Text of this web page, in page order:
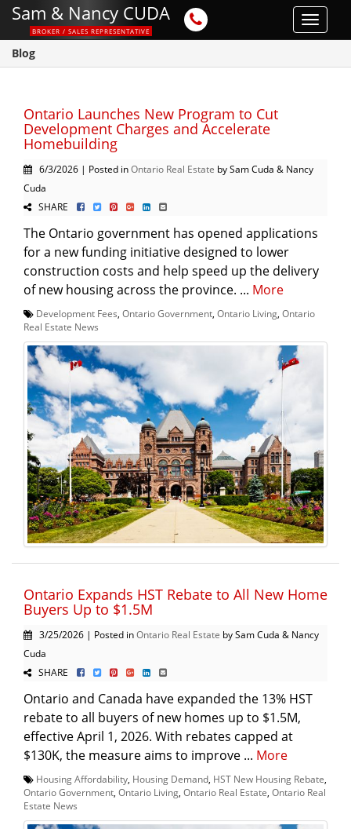
Toggle
Sam & Nancy CUDA
BROKER / SALES REPRESENTATIVE
Blog
Ontario Launches New Program to Cut
Development Charges and Accelerate
Homebuilding
6/3/2026 | Posted inOntario Real Estate by Sam Cuda & Nancy
Cuda
SHARE
The Ontario government has opened applications
for a new funding initiative designed to lower
construction costs and help speed up the delivery
of new housing across the province. ... More
Development Fees Ontario Government Ontario Living Ontario
Real Estate News
Ontario Expands HST Rebate to All New Home
Buyers Up to $1.5M
3/25/2026 | Posted inOntario Real Estate by Sam Cuda & Nancy
Cuda
SHARE
Ontario and Canada have expanded the 13% HST
rebate to all buyers of new homes up to $1.5M,
effective April 1, 2026. With rebates capped at
$130K, the measure aims to improve ... More
Housing Affordability Housing Demand HST New Housing Rebate
Ontario Government Ontario Living Ontario Real Estate Ontario Real
Estate News